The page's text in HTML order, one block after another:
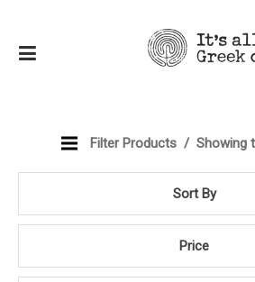
Filter Products Showing
Sort By
Price